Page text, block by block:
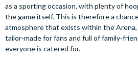
as a sporting occasion, with plenty of
the game itself. This is therefore a
atmosphere that exists within the
tailor-made for fans and full of family-
everyone is catered for.